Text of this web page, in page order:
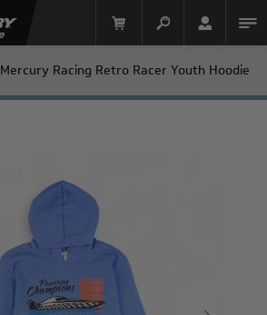
Mercury Racing
Mercury Racing Retro Racer Youth Hoodie